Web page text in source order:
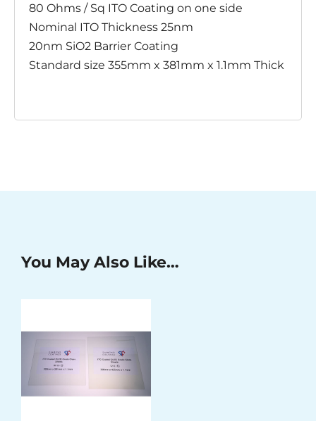
80 Ohms / Sq ITO Coating on one side
Nominal ITO Thickness 25nm
20nm SiO2 Barrier Coating
Standard size 355mm x 381mm x 1.1mm Thick
You May Also Like…